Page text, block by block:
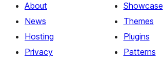
About
News
Hosting
Privacy
Showcase
Themes
Plugins
Patterns